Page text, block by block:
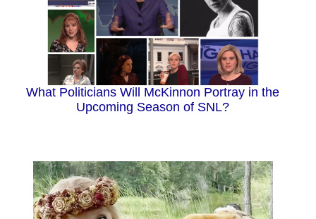
What Politicians Will McKinnon Portray in the
Upcoming Season of SNL?